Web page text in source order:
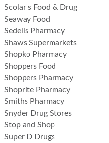
Scolaris Food & Drug
Seaway Food
Sedells Pharmacy
Shaws Supermarkets
Shopko Pharmacy
Shoppers Food
Shoppers Pharmacy
Shoprite Pharmacy
Smiths Pharmacy
Snyder Drug Stores
Stop and Shop
Super D Drugs